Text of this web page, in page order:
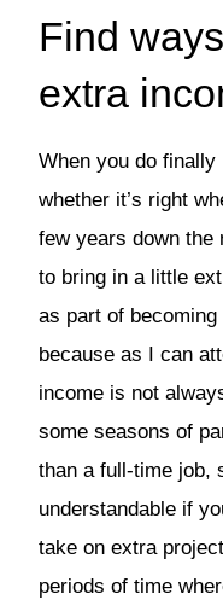
Find
extra
When you do
whether it’s right
few years down the
to bring in a little
as part of
because as I can
income is not
some seasons of
than a full-time job,
understandable if
take on extra
periods of time